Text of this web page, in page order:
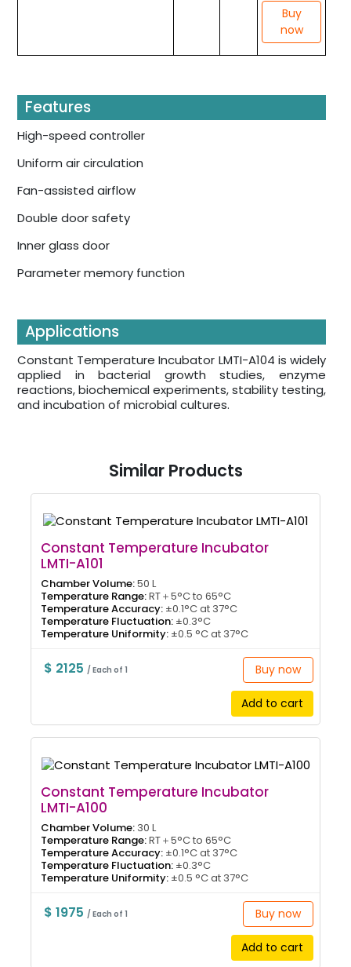
Buy
now
Features
High-speed controller
Uniform air circulation
Fan-assisted airflow
Double door safety
Inner glass door
Parameter memory function
Applications
Constant Temperature Incubator LMTI-A104 is widely
applied in bacterial growth studies, enzyme
reactions, biochemical experiments, stability testing,
and incubation of microbial cultures.
Similar Products
Constant Temperature Incubator
LMTI-A101
Chamber Volume:50 L
Temperature Range:RT＋5°C to 65°C
Temperature Accuracy: ±0.1°C at 37°C
Temperature Fluctuation: ±0.3°C
Temperature Uniformity: ±0.5 °C at 37°C
$ 2125/ Each of 1 Buy now
Add to cart
Constant Temperature Incubator
LMTI-A100
Chamber Volume: 30 L
Temperature Range:RT＋5°C to 65°C
Temperature Accuracy: ±0.1°C at 37°C
Temperature Fluctuation: ±0.3°C
Temperature Uniformity: ±0.5 °C at 37°C
$ 1975/ Each of 1 Buy now
Add to cart